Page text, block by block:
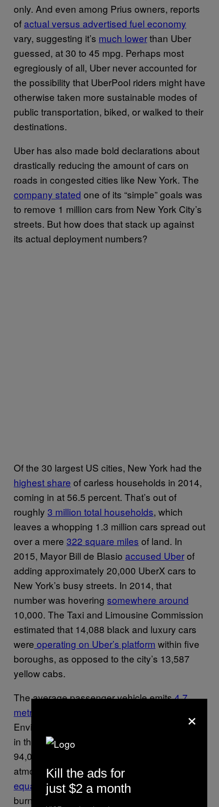
only. And even among Prius owners, reports
of actual versus advertised fuel economy
vary, suggesting it’s much lowerthan Uber
guessed, at 30 to 45 mpg. Perhaps most
egregiously of all, Uber never accounted for
the possibility that UberPool riders might have
otherwise taken more sustainable modes of
public transportation, biked, or walked to their
destinations.
Uber has also made bold declarations about
drastically reducing the amount of cars on
roads in congested cities like New York. The
company stated one of its “simple” goals was
to remove 1 million cars from New York City’s
streets. But how does that stack up against
its actual deployment numbers?
Of the 30 largest US cities, New York had the
highest share of carless households in 2014,
coming in at 56.5 percent. That’s out of
roughly 3 million total households, which
leaves a whopping 1.3 million cars spread out
over a mere 322 square miles of land. In
2015, Mayor Bill de Blasio accused Uberof
adding approximately 20,000 UberX cars to
New York’s busy streets. In 2014, that
number was hovering somewhere around
10,000. The Taxi and Limousine Commission
estimated that 14,088 black and luxury cars
were operating on Uber’s platform within five
boroughs, as opposed to the city’s 13,587
yellow cabs.
The average passenger vehicle emits4.7
metric tons
Environmental Protection Agency. Therefore,
in three years, Uber should have contributed
94,000 metric tons of CO2 into the
atmosphere in New York City alone, which
equates tonearly 101 million pounds of coal
burned.
×
Kill the ads for
just $2 a month